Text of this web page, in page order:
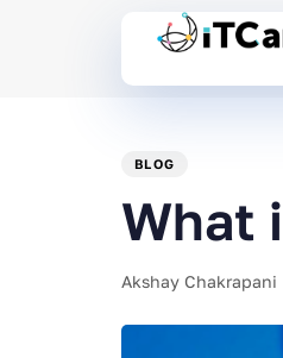
BLOG
What
Akshay Chakrapani